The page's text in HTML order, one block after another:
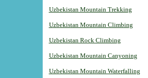
Uzbekistan Mountain Trekking
Uzbekistan Mountain Climbing
Uzbekistan Rock Climbing
Uzbekistan Mountain Canyoning
Uzbekistan Mountain Waterfalling